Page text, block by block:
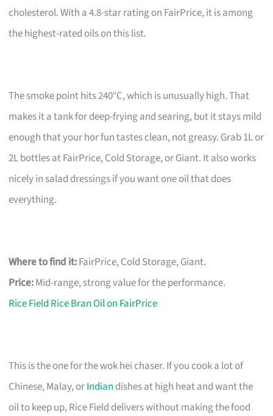
cholesterol. With a 4.8-star rating on FairPrice, it is among
the highest-rated oils on this list.
The smoke point hits 240°C, which is unusually high. That
makes it a tank for deep-frying and searing, but it stays mild
enough that your hor fun tastes clean, not greasy. Grab 1L or
2L bottles at FairPrice, Cold Storage, or Giant. It also works
nicely in salad dressings if you want one oil that does
everything.
Where to find it:FairPrice, Cold Storage, Giant.
Price:Mid-range, strong value for the performance.
Rice Field Rice Bran Oil on FairPrice
This is the one for the wok hei chaser. If you cook a lot of
Chinese, Malay, orIndian dishes at high heat and want the
oil to keep up, Rice Field delivers without making the food